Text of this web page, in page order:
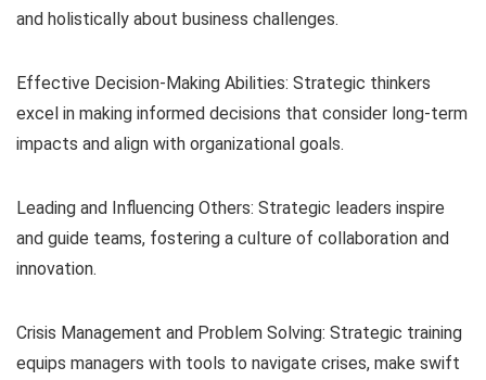
and holistically about business challenges.
Effective Decision-Making Abilities: Strategic thinkers
excel in making informed decisions that consider long-term
impacts and align with organizational goals.
Leading and Influencing Others: Strategic leaders inspire
and guide teams, fostering a culture of collaboration and
innovation.
Crisis Management and Problem Solving: Strategic training
equips managers with tools to navigate crises, make swift